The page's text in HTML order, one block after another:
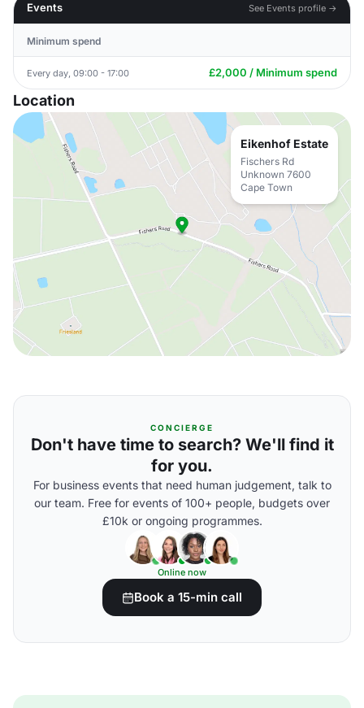
Events
See Events profile →
Minimum spend
Every day, 09:00 - 17:00 £2,000 / Minimum spend
Location
Eikenhof Estate
Fischers Rd
Unknown 7600
Cape Town
CONCIERGE
Don't have time to search? We'll find it
for you.
For business events that need human judgement, talk to
our team. Free for events of 100+ people, budgets over
£10k or ongoing programmes.
Online now
Book a 15-min call